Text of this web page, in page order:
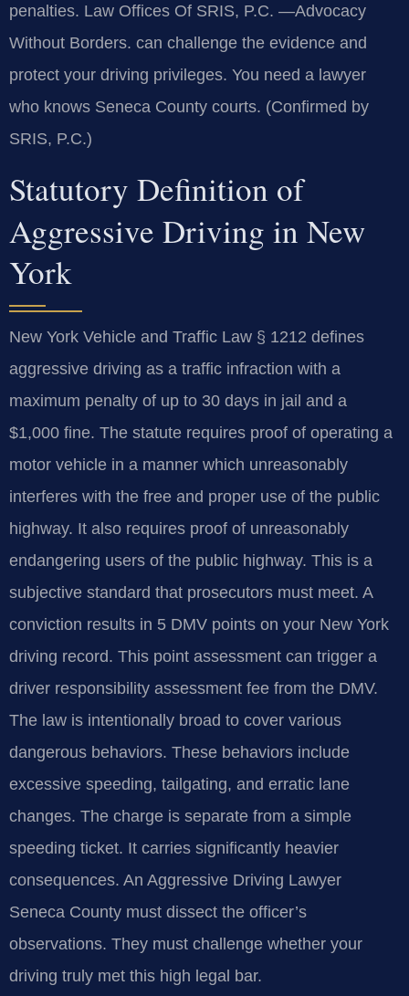
penalties. Law Offices Of SRIS, P.C. —Advocacy
Without Borders. can challenge the evidence and
protect your driving privileges. You need a lawyer
who knows Seneca County courts. (Confirmed by
SRIS, P.C.)
Statutory Definition of
Aggressive Driving in New
York
New York Vehicle and Traffic Law § 1212 defines
aggressive driving as a traffic infraction with a
maximum penalty of up to 30 days in jail and a
$1,000 fine. The statute requires proof of operating a
motor vehicle in a manner which unreasonably
interferes with the free and proper use of the public
highway. It also requires proof of unreasonably
endangering users of the public highway. This is a
subjective standard that prosecutors must meet. A
conviction results in 5 DMV points on your New York
driving record. This point assessment can trigger a
driver responsibility assessment fee from the DMV.
The law is intentionally broad to cover various
dangerous behaviors. These behaviors include
excessive speeding, tailgating, and erratic lane
changes. The charge is separate from a simple
speeding ticket. It carries significantly heavier
consequences. An Aggressive Driving Lawyer
Seneca County must dissect the officer’s
observations. They must challenge whether your
driving truly met this high legal bar.